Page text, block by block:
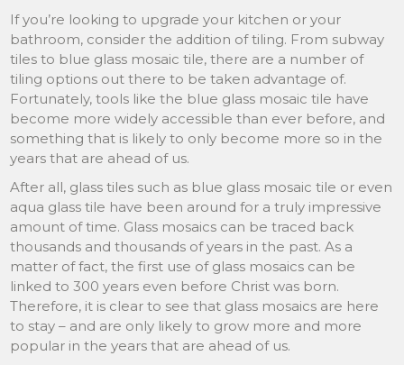
If you’re looking to upgrade your kitchen or your
bathroom, consider the addition of tiling. From subway
tiles to blue glass mosaic tile, there are a number of
tiling options out there to be taken advantage of.
Fortunately, tools like the blue glass mosaic tile have
become more widely accessible than ever before, and
something that is likely to only become more so in the
years that are ahead of us.
After all, glass tiles such as blue glass mosaic tile or even
aqua glass tile have been around for a truly impressive
amount of time. Glass mosaics can be traced back
thousands and thousands of years in the past. As a
matter of fact, the first use of glass mosaics can be
linked to 300 years even before Christ was born.
Therefore, it is clear to see that glass mosaics are here
to stay – and are only likely to grow more and more
popular in the years that are ahead of us.